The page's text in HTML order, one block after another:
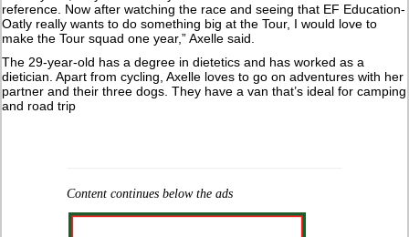
reference. Now after watching the race and seeing that EF Education-
Oatly really wants to do something big at the Tour, I would love to
make the Tour squad one year,” Axelle said.
The 29-year-old has a degree in dietetics and has worked as a
dietician. Apart from cycling, Axelle loves to go on adventures with her
partner and their three dogs. They have a van that’s ideal for camping
and road trip
Content continues below the ads